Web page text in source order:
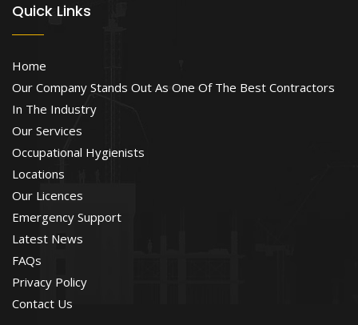
Quick Links
Home
Our Company Stands Out As One Of The Best Contractors
In The Industry
Our Services
Occupational Hygienists
Locations
Our Licences
Emergency Support
Latest News
FAQs
Privacy Policy
Contact Us